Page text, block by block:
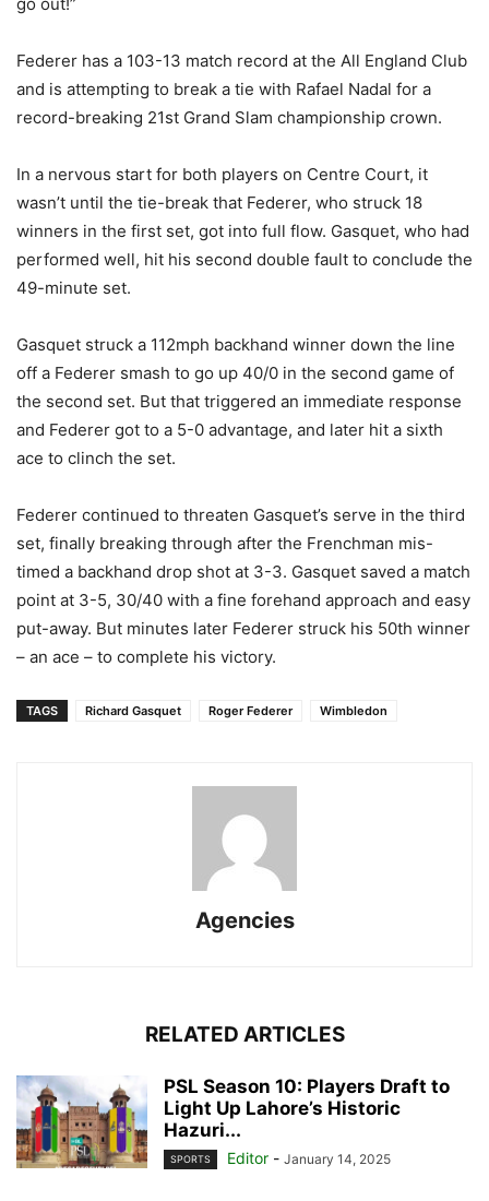
Federer has a 103-13 match record at the All England Club
and is attempting to break a tie with Rafael Nadal for a
record-breaking 21st Grand Slam championship crown.
In a nervous start for both players on Centre Court, it
wasn’t until the tie-break that Federer, who struck 18
winners in the first set, got into full flow. Gasquet, who had
performed well, hit his second double fault to conclude the
49-minute set.
Gasquet struck a 112mph backhand winner down the line
off a Federer smash to go up 40/0 in the second game of
the second set. But that triggered an immediate response
and Federer got to a 5-0 advantage, and later hit a sixth
ace to clinch the set.
Federer continued to threaten Gasquet’s serve in the third
set, finally breaking through after the Frenchman mis-
timed a backhand drop shot at 3-3. Gasquet saved a match
point at 3-5, 30/40 with a fine forehand approach and easy
put-away. But minutes later Federer struck his 50th winner
– an ace – to complete his victory.
TAGS Richard Gasquet Roger Federer Wimbledon
Agencies
RELATED ARTICLES
PSL Season 10: Players Draft to
Light Up Lahore’s Historic
Hazuri...
SPORTS Editor - January 14, 2025